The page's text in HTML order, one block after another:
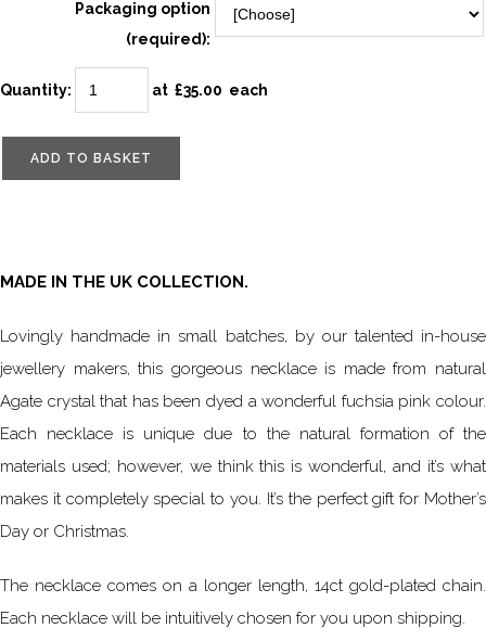
Packaging option
(required):
Quantity: at £35.00 each
ADD TO BASKET
MADE IN THE UK COLLECTION.
Lovingly handmade in small batches, by our talented in-house
jewellery makers, this gorgeous necklace is made from natural
Agate crystal that has been dyed a wonderful fuchsia pink colour.
Each necklace is unique due to the natural formation of the
materials used; however, we think this is wonderful, and it’s what
makes it completely special to you. It’s the perfect gift for Mother’s
Day or Christmas.
The necklace comes on a longer length, 14ct gold-plated chain.
Each necklace will be intuitively chosen for you upon shipping.